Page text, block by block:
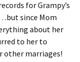
for Grampy’s
since Mom
about her
to her to
other marriages!